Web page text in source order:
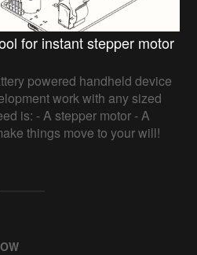
for instant stepper motor
powered handheld device
work with any sized
is: - A stepper motor - A
things move to your will!